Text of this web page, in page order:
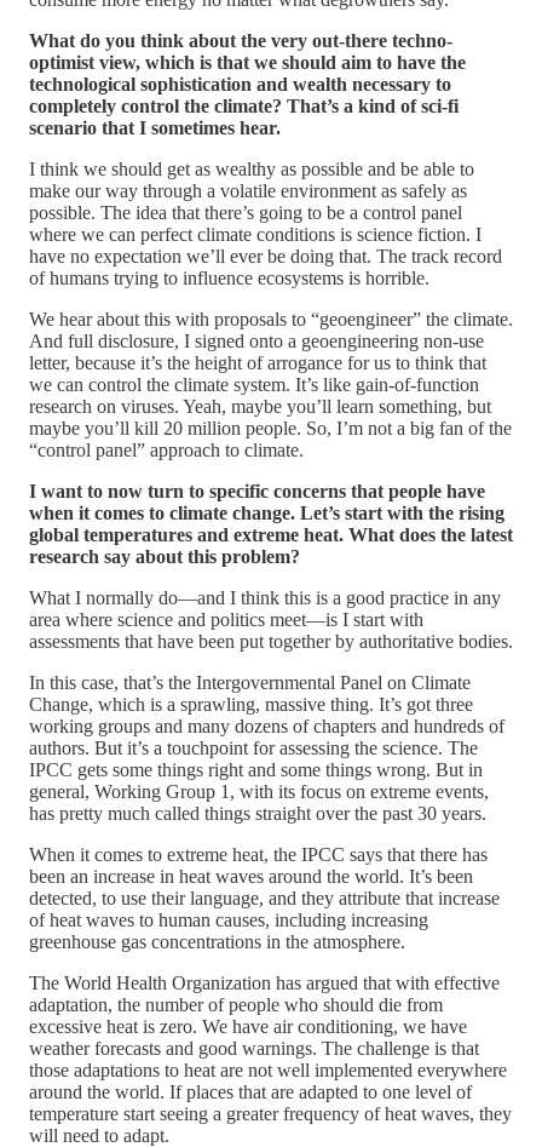
What do you think about the very out-there techno-
optimist view, which is that we should aim to have the
technological sophistication and wealth necessary to
completely control the climate? That’s a kind of sci-fi
scenario that I sometimes hear.
I think we should get as wealthy as possible and be able to
make our way through a volatile environment as safely as
possible. The idea that there’s going to be a control panel
where we can perfect climate conditions is science fiction. I
have no expectation we’ll ever be doing that. The track record
of humans trying to influence ecosystems is horrible.
We hear about this with proposals to “geoengineer” the climate.
And full disclosure, I signed onto a geoengineering non-use
letter, because it’s the height of arrogance for us to think that
we can control the climate system. It’s like gain-of-function
research on viruses. Yeah, maybe you’ll learn something, but
maybe you’ll kill 20 million people. So, I’m not a big fan of the
“control panel” approach to climate.
I want to now turn to specific concerns that people have
when it comes to climate change. Let’s start with the rising
global temperatures and extreme heat. What does the latest
research say about this problem?
What I normally do—and I think this is a good practice in any
area where science and politics meet—is I start with
assessments that have been put together by authoritative bodies.
In this case, that’s the Intergovernmental Panel on Climate
Change, which is a sprawling, massive thing. It’s got three
working groups and many dozens of chapters and hundreds of
authors. But it’s a touchpoint for assessing the science. The
IPCC gets some things right and some things wrong. But in
general, Working Group 1, with its focus on extreme events,
has pretty much called things straight over the past 30 years.
When it comes to extreme heat, the IPCC says that there has
been an increase in heat waves around the world. It’s been
detected, to use their language, and they attribute that increase
of heat waves to human causes, including increasing
greenhouse gas concentrations in the atmosphere.
The World Health Organization has argued that with effective
adaptation, the number of people who should die from
excessive heat is zero. We have air conditioning, we have
weather forecasts and good warnings. The challenge is that
those adaptations to heat are not well implemented everywhere
around the world. If places that are adapted to one level of
temperature start seeing a greater frequency of heat waves, they
will need to adapt.